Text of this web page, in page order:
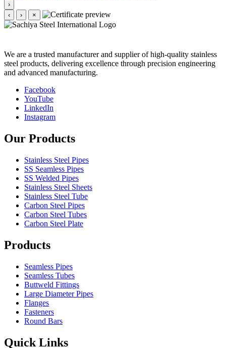
›
‹
› ×
We are a trusted manufacturer and supplier of high-quality stainless
steel products, delivering excellence through precision engineering
and advanced manufacturing.
Facebook
YouTube
LinkedIn
Instagram
Our Products
Stainless Steel Pipes
SS Seamless Pipes
SS Welded Pipes
Stainless Steel Sheets
Stainless Steel Tube
Carbon Steel Pipes
Carbon Steel Tubes
Carbon Steel Plate
Products
Seamless Pipes
Seamless Tubes
Buttweld Fittings
Large Diameter Pipes
Flanges
Fasteners
Round Bars
Quick Links